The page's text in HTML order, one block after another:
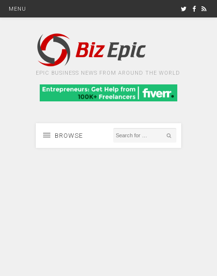
MENU
EPIC BUSINESS NEWS FROM AROUND THE WORLD
BROWSE